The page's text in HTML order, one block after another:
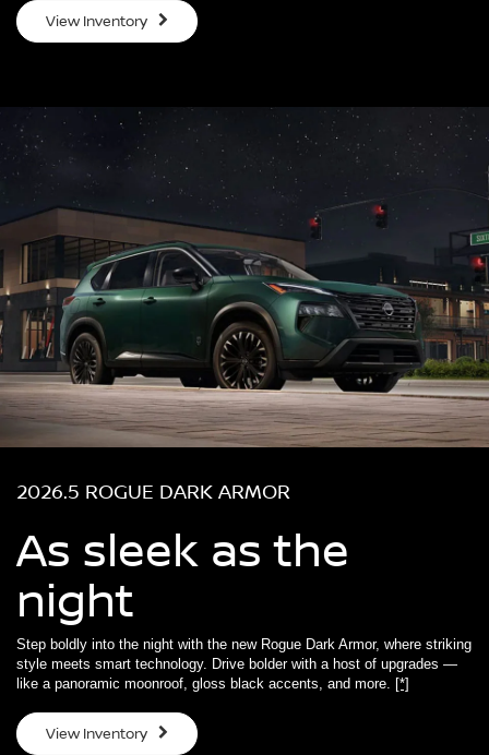
View Inventory
2026.5 ROGUE DARK ARMOR
As sleek as the
night
Step boldly into the night with the new Rogue Dark Armor, where striking
style meets smart technology. Drive bolder with a host of upgrades —
like a panoramic moonroof, gloss black accents, and more. [*]
View Inventory